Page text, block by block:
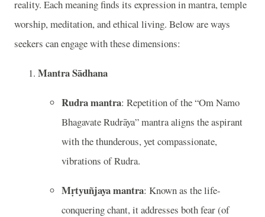
reality. Each meaning finds its expression in mantra, temple
worship, meditation, and ethical living. Below are ways
seekers can engage with these dimensions:
Mantra Sādhana
Rudra mantra: Repetition of the “Om Namo
Bhagavate Rudrāya” mantra aligns the aspirant
with the thunderous, yet compassionate,
vibrations of Rudra.
Mṛtyuñjaya mantra: Known as the life-
conquering chant, it addresses both fear (of